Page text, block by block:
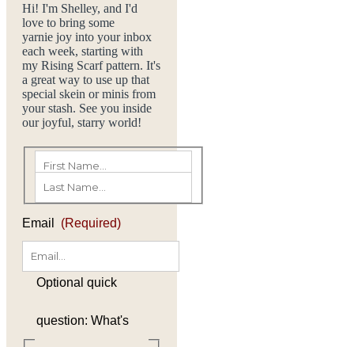
Hi! I'm Shelley, and I'd
love to bring some
yarnie joy into your inbox
each week, starting with
my Rising Scarf pattern. It's
a great way to use up that
special skein or minis from
your stash. See you inside
our joyful, starry world!
(Required)
Last
Email (Required)
Optional quick
question: What's